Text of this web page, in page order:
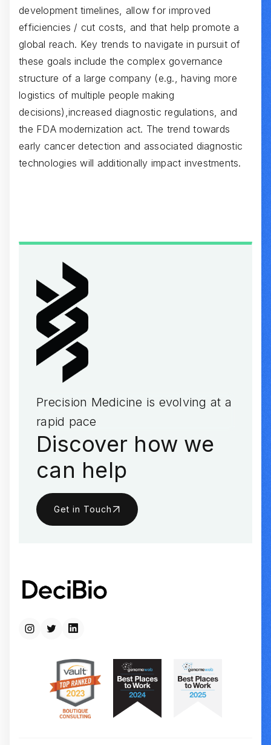
development timelines, allow for improved
efficiencies / cut costs, and that help promote a
global reach. Key trends to navigate in pursuit of
these goals include the complex governance
structure of a large company (e.g., having more
logistics of multiple people making
decisions),increased diagnostic regulations, and
the FDA modernization act. The trend towards
early cancer detection and associated diagnostic
technologies will additionally impact investments.
Precision Medicine is evolving at a
rapid pace
Discover how we
can help
Get in Touch